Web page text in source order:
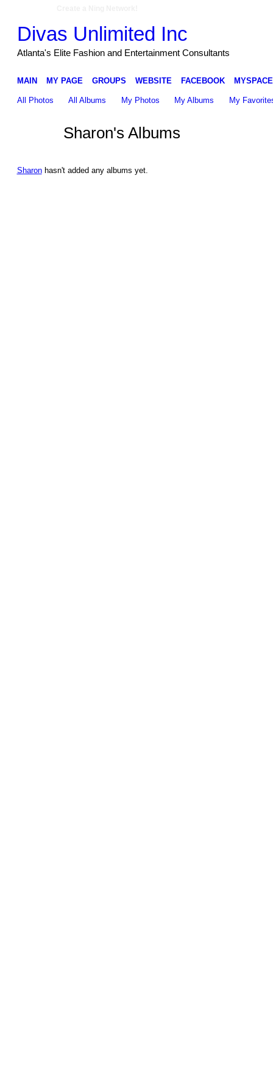
Divas Unlimited Inc
Atlanta's Elite Fashion and Entertainment Consultants
MAIN MY PAGE GROUPS WEBSITE FACEBOOK MYSPACE
All Photos All Albums My Photos My Albums My
Sharon's Albums
Sharonhasn't added any albums yet.